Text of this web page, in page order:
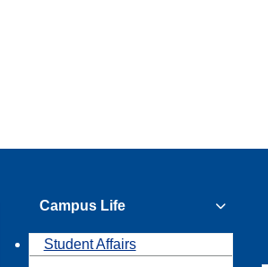
Campus Life
Student Affairs